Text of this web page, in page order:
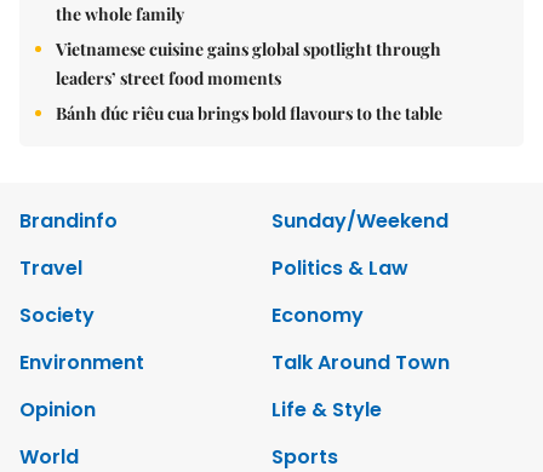
the whole family
Vietnamese cuisine gains global spotlight through
leaders’ street food moments
Bánh đúc riêu cua brings bold flavours to the table
Brandinfo
Sunday/Weekend
Travel
Politics & Law
Society
Economy
Environment
Talk Around Town
Opinion
Life & Style
World
Sports